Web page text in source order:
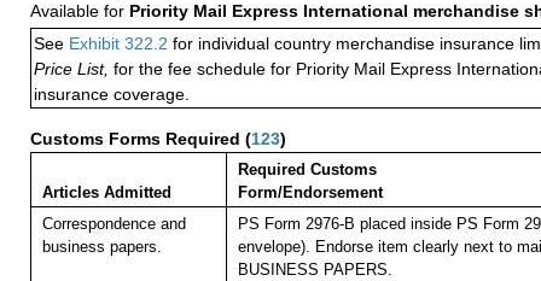
Available for Priority Mail Express International merchandise
See Exhibit 322.2 for individual country merchandise insurance
Price List, for the fee schedule for Priority Mail Express
insurance coverage.
Customs Forms Required (123)
Articles Admitted
Required Customs
Form/Endorsement
Correspondence and
business papers.
PS Form 2976-B placed inside PS Form
envelope). Endorse item clearly next to
BUSINESS PAPERS.